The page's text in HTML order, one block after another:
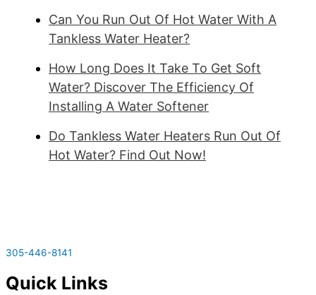
Can You Run Out Of Hot Water With A
Tankless Water Heater?
How Long Does It Take To Get Soft
Water? Discover The Efficiency Of
Installing A Water Softener
Do Tankless Water Heaters Run Out Of
Hot Water? Find Out Now!
305-446-8141
Quick Links